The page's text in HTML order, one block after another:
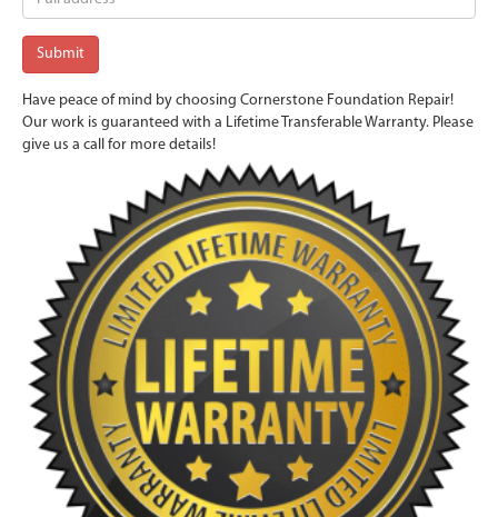
Have peace of mind by choosing Cornerstone Foundation Repair!
Our work is guaranteed with a Lifetime Transferable Warranty. Please
give us a call for more details!